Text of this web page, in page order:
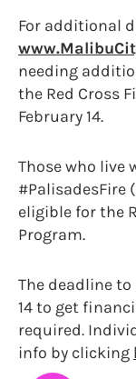
For additional
needing
the Red Cross
February 14.
Those who live
#PalisadesFire
eligible for the
Program.
The deadline
14 to get
required.
info by clicking